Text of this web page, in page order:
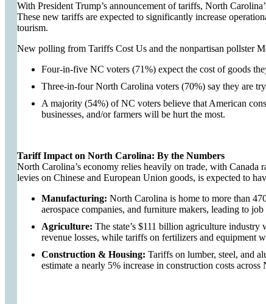
With President Trump’s announcement of tariffs, North
These new tariffs are expected to significantly increase
tourism.
New polling from Tariffs Cost Us and the nonpartisan pollster
Four-in-five NC voters (71%) expect the cost of goods
Three-in-four North Carolina voters (70%) say they are
A majority (54%) of NC voters believe that American
businesses, and/or farmers will be hurt the most.
Tariff Impact on North Carolina: By the Numbers
North Carolina’s economy relies heavily on trade, with
levies on Chinese and European Union goods, is expected to
Manufacturing: North Carolina is home to more than
aerospace companies, and furniture makers, leading to
Agriculture: The state’s $111 billion agriculture
revenue losses, while tariffs on fertilizers and equipment
Construction & Housing: Tariffs on lumber, steel, and
estimate a nearly 5% increase in construction costs across